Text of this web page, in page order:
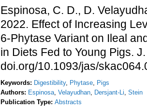
Espinosa, C. D., D.
2022. Effect of Increasing
6-Phytase Variant on Ileal
in Diets Fed to Young Pigs.
doi.org/10.1093/jas/
Keywords: Digestibility, Phytase, Pigs
Authors: Espinosa, Velayudhan, Dersjant-Li, Stein
Publication Type: Abstracts